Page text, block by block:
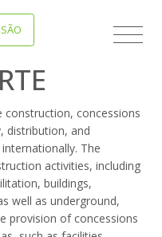
construction, concessions
distribution, and
The
activities, including
buildings,
well as underground,
provision of concessions